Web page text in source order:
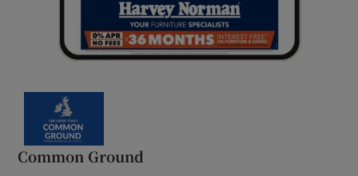
Common Ground